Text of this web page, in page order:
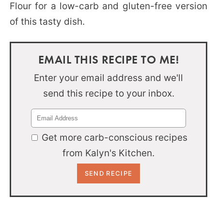
Flour for a low-carb and gluten-free version
of this tasty dish.
EMAIL THIS RECIPE TO ME!
Enter your email address and we'll
send this recipe to your inbox.
Get more carb-conscious recipes
from Kalyn's Kitchen.